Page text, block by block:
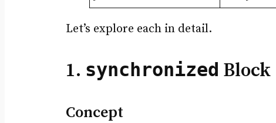
Let’s explore each in detail.
1. synchronized Block
Concept